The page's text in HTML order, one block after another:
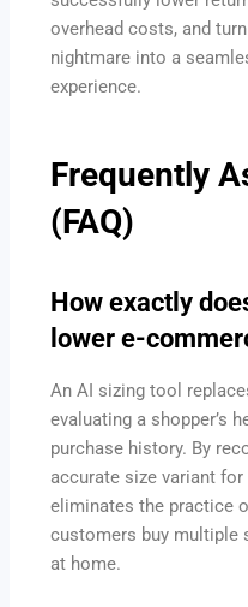
overhead costs, and
nightmare into a
experience.
Frequently
(FAQ)
How exactly
lower e-
An AI sizing tool
evaluating a shopper’s
purchase history. By
accurate size variant
eliminates the practice
customers buy multiple
at home.